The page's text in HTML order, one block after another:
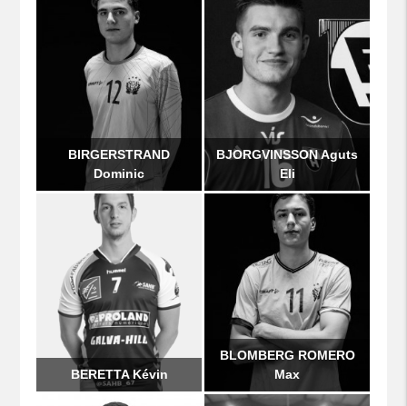
BERETTA Kévin
BIRGERSTRAND
Dominic
BJORGVINSSON Aguts
Eli
BLOMBERG ROMERO
Max